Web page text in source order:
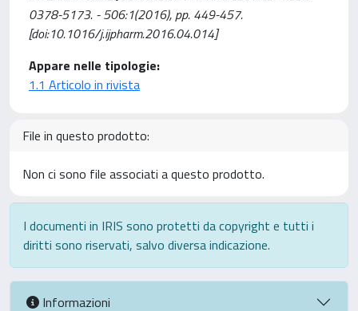
0378-5173. - 506:1(2016), pp. 449-457.
[doi:10.1016/j.ijpharm.2016.04.014]
Appare nelle tipologie:
1.1 Articolo in rivista
File in questo prodotto:
Non ci sono file associati a questo prodotto.
I documenti in IRIS sono protetti da copyright e tutti i
diritti sono riservati, salvo diversa indicazione.
Informazioni